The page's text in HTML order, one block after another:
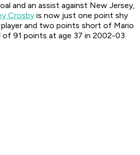
and an assist against New Jersey,
Crosby is now just one point shy
and two points short of Mario
of 91 points at age 37 in 2002-03.